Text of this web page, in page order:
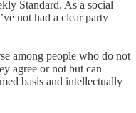
Standard. As a social
not had a clear party
among people who do not
agree or not but can
basis and intellectually